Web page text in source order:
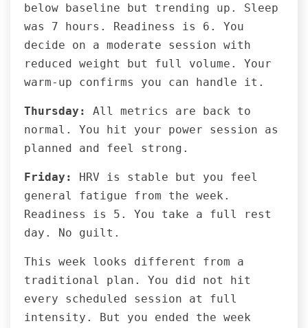
below baseline but trending up. Sleep
was 7 hours. Readiness is 6. You
decide on a moderate session with
reduced weight but full volume. Your
warm-up confirms you can handle it.
Thursday:
All metrics are back to
normal. You hit your power session as
planned and feel strong.
Friday:
HRV is stable but you feel
general fatigue from the week.
Readiness is 5. You take a full rest
day. No guilt.
This week looks different from a
traditional plan. You did not hit
every scheduled session at full
intensity. But you ended the week